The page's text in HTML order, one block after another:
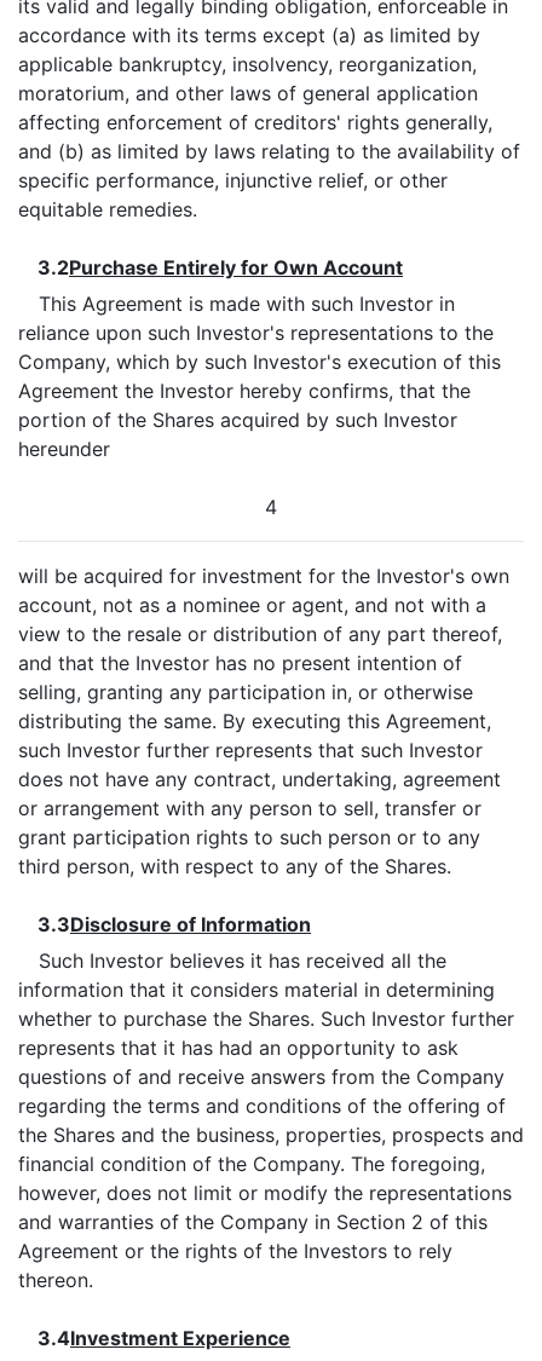
its valid and legally binding obligation, enforceable in
accordance with its terms except (a) as limited by
applicable bankruptcy, insolvency, reorganization,
moratorium, and other laws of general application
affecting enforcement of creditors' rights generally,
and (b) as limited by laws relating to the availability of
specific performance, injunctive relief, or other
equitable remedies.
3.2Purchase Entirely for Own Account
This Agreement is made with such Investor in
reliance upon such Investor's representations to the
Company, which by such Investor's execution of this
Agreement the Investor hereby confirms, that the
portion of the Shares acquired by such Investor
hereunder
4
will be acquired for investment for the Investor's own
account, not as a nominee or agent, and not with a
view to the resale or distribution of any part thereof,
and that the Investor has no present intention of
selling, granting any participation in, or otherwise
distributing the same. By executing this Agreement,
such Investor further represents that such Investor
does not have any contract, undertaking, agreement
or arrangement with any person to sell, transfer or
grant participation rights to such person or to any
third person, with respect to any of the Shares.
3.3Disclosure of Information
Such Investor believes it has received all the
information that it considers material in determining
whether to purchase the Shares. Such Investor further
represents that it has had an opportunity to ask
questions of and receive answers from the Company
regarding the terms and conditions of the offering of
the Shares and the business, properties, prospects and
financial condition of the Company. The foregoing,
however, does not limit or modify the representations
and warranties of the Company in Section 2 of this
Agreement or the rights of the Investors to rely
thereon.
3.4Investment Experience